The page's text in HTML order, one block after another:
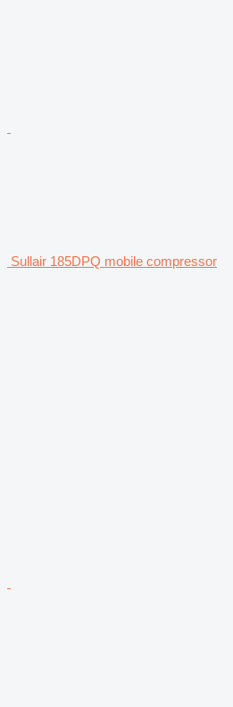
Sullair 185DPQ mobile compressor